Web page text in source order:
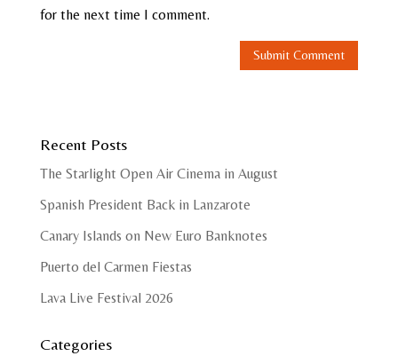
for the next time I comment.
Recent Posts
The Starlight Open Air Cinema in August
Spanish President Back in Lanzarote
Canary Islands on New Euro Banknotes
Puerto del Carmen Fiestas
Lava Live Festival 2026
Categories